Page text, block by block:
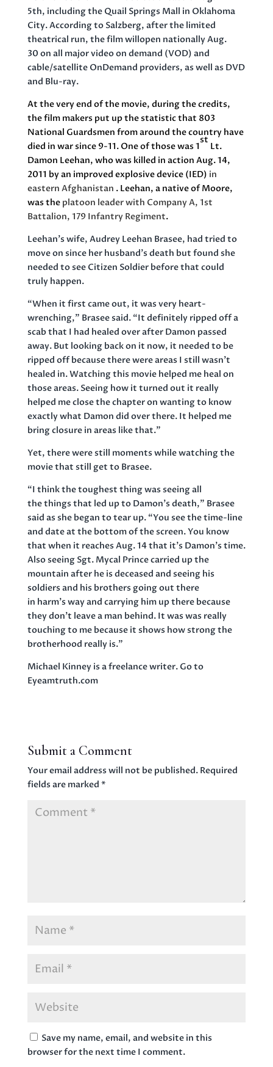
5th, including the Quail Springs Mall in Oklahoma
City. According to Salzberg, after the limited
theatrical run, the film willopen nationally Aug.
30 on all major video on demand (VOD) and
cable/satellite OnDemand providers, as well as DVD
and Blu-ray.
At the very end of the movie, during the credits,
the film makers put up the statistic that 803
National Guardsmen from around the country have
died in war since 9-11. One of those was 1
st
Lt.
Damon Leehan, who was killed in action Aug. 14,
2011 by an improved explosive device (IED) in
eastern Afghanistan . Leehan, a native of Moore,
was the platoon leader with Company A, 1st
Battalion, 179 Infantry Regiment.
Leehan’s wife, Audrey Leehan Brasee, had tried to
move on since her husband’s death but found she
needed to see Citizen Soldier before that could
truly happen.
“When it first came out, it was very heart-
wrenching,” Brasee said. “It definitely ripped off a
scab that I had healed over after Damon passed
away. But looking back on it now, it needed to be
ripped off because there were areas I still wasn’t
healed in. Watching this movie helped me heal on
those areas. Seeing how it turned out it really
helped me close the chapter on wanting to know
exactly what Damon did over there. It helped me
bring closure in areas like that.”
Yet, there were still moments while watching the
movie that still get to Brasee.
“I think the toughest thing was seeing all
the things that led up to Damon’s death,” Brasee
said as she began to tear up. “You see the time-line
and date at the bottom of the screen. You know
that when it reaches Aug. 14 that it’s Damon’s time.
Also seeing Sgt. Mycal Prince carried up the
mountain after he is deceased and seeing his
soldiers and his brothers going out there
in harm’s way and carrying him up there because
they don’t leave a man behind. It was was really
touching to me because it shows how strong the
brotherhood really is.”
Michael Kinney is a freelance writer. Go to
Eyeamtruth.com
Submit a Comment
Your email address will not be published. Required
fields are marked *
Save my name, email, and website in this
browser for the next time I comment.